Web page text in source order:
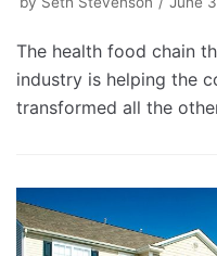
The health food chain
industry is helping the
transformed all the